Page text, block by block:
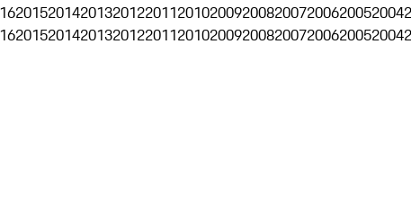
201520142013201220112010200920082007200620052004
201520142013201220112010200920082007200620052004